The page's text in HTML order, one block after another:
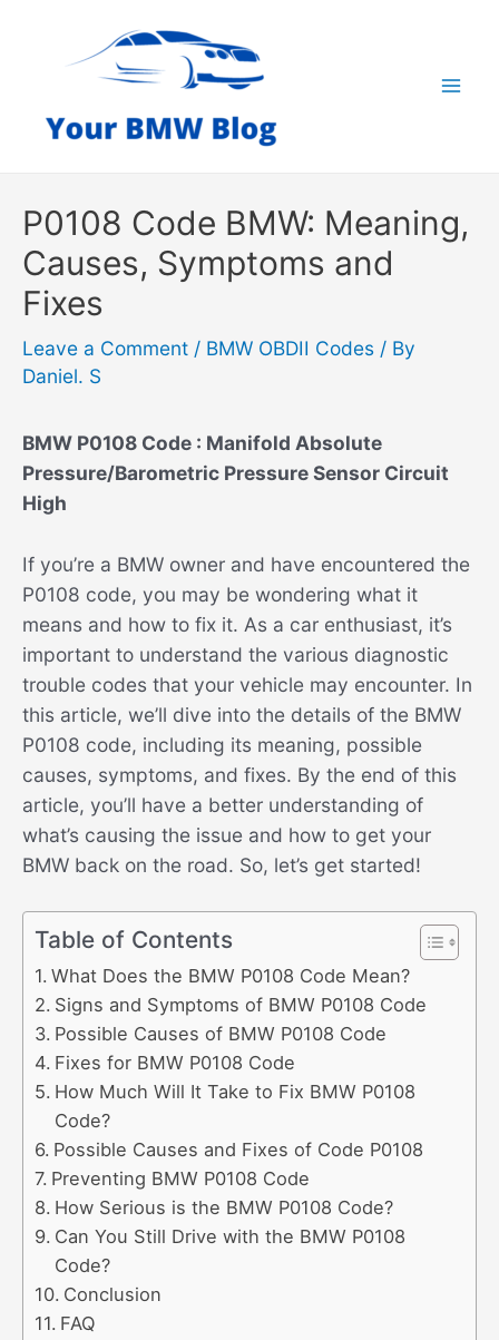
P0108 Code BMW: Meaning,
Causes, Symptoms and
Fixes
Leave a Comment / BMW OBDII Codes / By
Daniel. S
BMW P0108 Code : Manifold Absolute
Pressure/Barometric Pressure Sensor Circuit
High
If you’re a BMW owner and have encountered the
P0108 code, you may be wondering what it
means and how to fix it. As a car enthusiast, it’s
important to understand the various diagnostic
trouble codes that your vehicle may encounter. In
this article, we’ll dive into the details of the BMW
P0108 code, including its meaning, possible
causes, symptoms, and fixes. By the end of this
article, you’ll have a better understanding of
what’s causing the issue and how to get your
BMW back on the road. So, let’s get started!
Table of Contents
What Does the BMW P0108 Code Mean?
Signs and Symptoms of BMW P0108 Code
Possible Causes of BMW P0108 Code
Fixes for BMW P0108 Code
How Much Will It Take to Fix BMW P0108
Code?
Possible Causes and Fixes of Code P0108
Preventing BMW P0108 Code
How Serious is the BMW P0108 Code?
Can You Still Drive with the BMW P0108
Code?
Conclusion
FAQ